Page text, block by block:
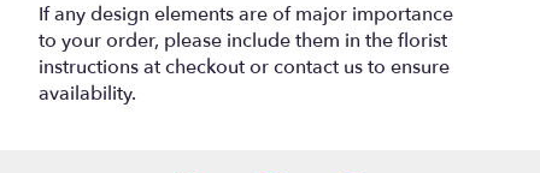
If any design elements are of major importance
to your order, please include them in the florist
instructions at checkout or contact us to ensure
availability.